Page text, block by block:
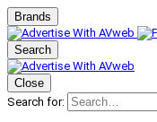
Brands
Search
Close
Search for: